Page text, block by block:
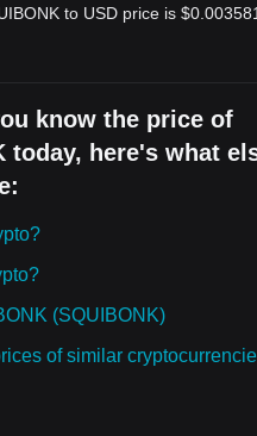
to USD price is
know the price of
today, here's what
(SQUIBONK)
of similar